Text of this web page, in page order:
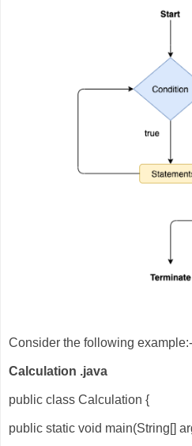
Consider the following example:-
Calculation .java
public class Calculation {
public static void main(String[]